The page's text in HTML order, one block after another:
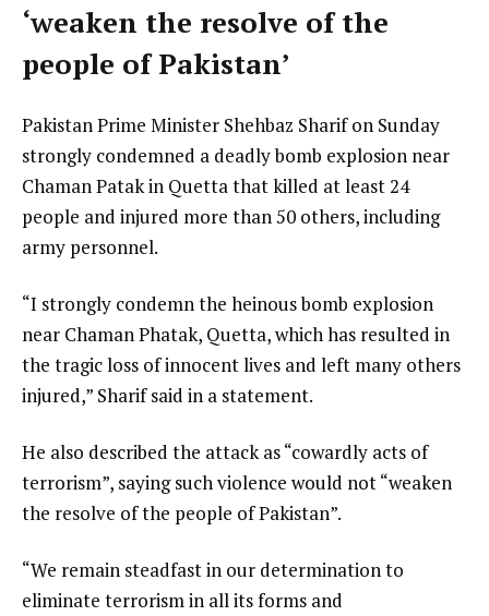
‘weaken the resolve of the
people of Pakistan’
Pakistan Prime Minister Shehbaz Sharif on Sunday
strongly condemned a deadly bomb explosion near
Chaman Patak in Quetta that killed at least 24
people and injured more than 50 others, including
army personnel.
“I strongly condemn the heinous bomb explosion
near Chaman Phatak, Quetta, which has resulted in
the tragic loss of innocent lives and left many others
injured,” Sharif said in a statement.
He also described the attack as “cowardly acts of
terrorism”, saying such violence would not “weaken
the resolve of the people of Pakistan”.
“We remain steadfast in our determination to
eliminate terrorism in all its forms and